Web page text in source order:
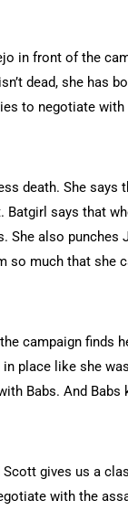
in front of the
dead, she has
to negotiate
death. She says
says that
She also
so much that she
campaign finds
place like she
Babs. And
Scott gives us a
with the